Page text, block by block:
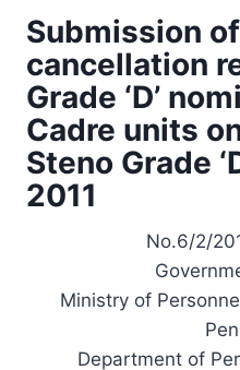
Submission
cancellation
Grade ‘D’
Cadre units
Steno Grade
2011
No.6/2/
Ministry of
Department of